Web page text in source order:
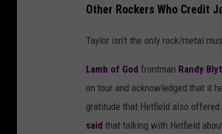
Other Rockers Who Credit
Taylor isn't the only rock/metal
Lamb of God frontman Randy
on tour and acknowledged that it
gratitude that Hetfield also
said that talking with Hetfield